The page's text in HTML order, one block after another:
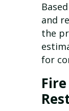
and
the
for